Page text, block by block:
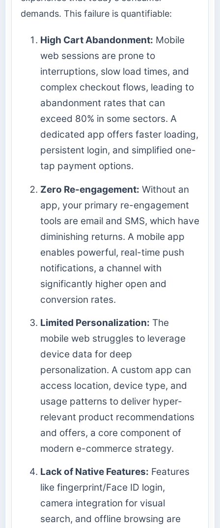
demands. This failure is quantifiable:
High Cart Abandonment: Mobile
web sessions are prone to
interruptions, slow load times, and
complex checkout flows, leading to
abandonment rates that can
exceed 80% in some sectors. A
dedicated app offers faster loading,
persistent login, and simplified one-
tap payment options.
Zero Re-engagement: Without an
app, your primary re-engagement
tools are email and SMS, which have
diminishing returns. A mobile app
enables powerful, real-time push
notifications, a channel with
significantly higher open and
conversion rates.
Limited Personalization: The
mobile web struggles to leverage
device data for deep
personalization. A custom app can
access location, device type, and
usage patterns to deliver hyper-
relevant product recommendations
and offers, a core component of
modern e-commerce strategy.
Lack of Native Features: Features
like fingerprint/Face ID login,
camera integration for visual
search, and offline browsing are